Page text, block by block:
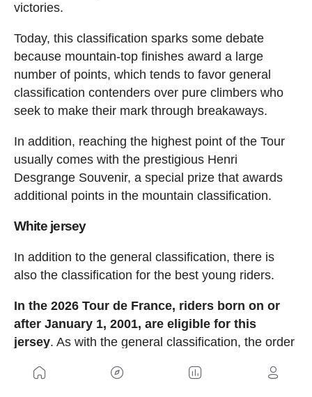
victories.
Today, this classification sparks some debate
because mountain-top finishes award a large
number of points, which tends to favor general
classification contenders over pure climbers who
seek to make their mark through breakaways.
In addition, reaching the highest point of the Tour
usually comes with the prestigious Henri
Desgrange Souvenir, a special prize that awards
additional points in the mountain classification.
White jersey
In addition to the general classification, there is
also the classification for the best young riders.
In the 2026 Tour de France, riders born on or
after January 1, 2001, are eligible for this
jersey. As with the general classification, the order
each stage.